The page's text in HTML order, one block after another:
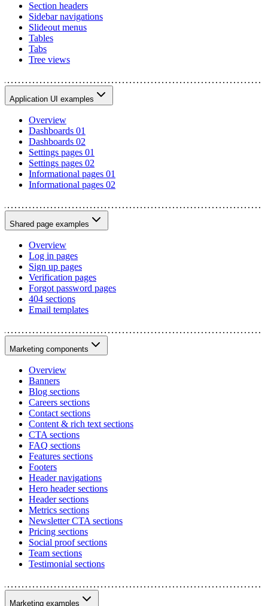
Section headers
Sidebar navigations
Slideout menus
Tables
Tabs
Tree views
Application UI examples
Overview
Dashboards 01
Dashboards 02
Settings pages 01
Settings pages 02
Informational pages 01
Informational pages 02
Shared page examples
Overview
Log in pages
Sign up pages
Verification pages
Forgot password pages
404 sections
Email templates
Marketing components
Overview
Banners
Blog sections
Careers sections
Contact sections
Content & rich text sections
CTA sections
FAQ sections
Features sections
Footers
Header navigations
Hero header sections
Header sections
Metrics sections
Newsletter CTA sections
Pricing sections
Social proof sections
Team sections
Testimonial sections
Marketing examples